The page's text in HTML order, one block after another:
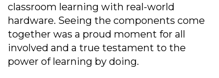
classroom learning with real-world
hardware. Seeing the components come
together was a proud moment for all
involved and a true testament to the
power of learning by doing.